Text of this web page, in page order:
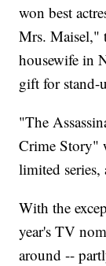
won best
Mrs. Maisel,"
housewife in
gift for stand-
"The
Crime Story"
limited series,
With the
year's TV
around --